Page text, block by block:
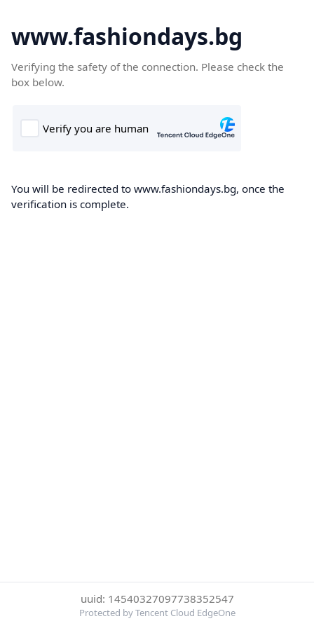
www.fashiondays.bg
Verifying the safety of the connection. Please check the
box below.
You will be redirected to www.fashiondays.bg, once the
verification is complete.
uuid: 14540327097738352547
Protected by Tencent Cloud EdgeOne